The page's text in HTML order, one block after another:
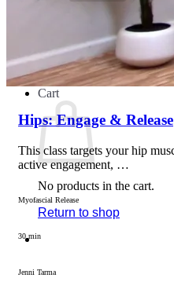
No products in the cart.
Return to shop
Cart
No products in the cart.
Return to shop
Hips: Engage & Release
This class targets your hip
active engagement, …
Myofascial Release
30 min
Jenni Tarma